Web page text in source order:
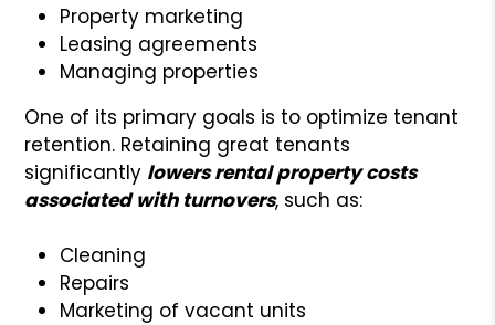
Property marketing
Leasing agreements
Managing properties
One of its primary goals is to optimize tenant
retention. Retaining great tenants
significantly lowers rental property costs
associated with turnovers, such as:
Cleaning
Repairs
Marketing of vacant units